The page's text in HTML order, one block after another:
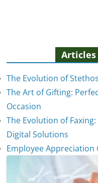
Articles
The Evolution of
The Art of Gifting:
Occasion
The Evolution of
Digital Solutions
Employee Appreciation